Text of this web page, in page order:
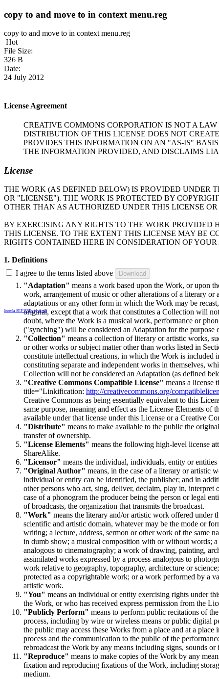
copy to and move to in context menu.reg
copy to and move to in context menu.reg
Hot
File Size:
326 B
Date:
24 July 2012
License Agreement
CREATIVE COMMONS CORPORATION IS NOT A
DISTRIBUTION OF THIS LICENSE DOES NOT
PROVIDES THIS INFORMATION ON AN "AS-IS"
THE INFORMATION PROVIDED, AND DISCLAIMS
License
THE WORK (AS DEFINED BELOW) IS PROVIDED UNDER
OR "LICENSE"). THE WORK IS PROTECTED BY
OTHER THAN AS AUTHORIZED UNDER THIS LICENSE
BY EXERCISING ANY RIGHTS TO THE WORK PROVIDED
THIS LICENSE. TO THE EXTENT THIS LICENSE MAY BE
RIGHTS CONTAINED HERE IN CONSIDERATION OF
1. Definitions
"Adaptation" means a work based upon the Work, or upon
work, arrangement of music or other alterations of a literary
adaptations or any other form in which the Work may be
original, except that a work that constitutes a Collection will
doubt, where the Work is a musical work, performance or
("synching") will be considered an Adaptation for the purpose
"Collection" means a collection of literary or artistic works,
or other works or subject matter other than works listed in
constitute intellectual creations, in which the Work is
constituting separate and independent works in themselves,
Collection will not be considered an Adaptation (as defined
"Creative Commons Compatible License" means a license
title="Linkification: http://creativecommons.org/
Creative Commons as being essentially equivalent to this
same purpose, meaning and effect as the License Elements
available under that license under this License or a Creative
"Distribute" means to make available to the public the
transfer of ownership.
"License Elements" means the following high-level license
ShareAlike.
"Licensor" means the individual, individuals, entity or
"Original Author" means, in the case of a literary or artistic
individual or entity can be identified, the publisher; and in
other persons who act, sing, deliver, declaim, play in,
case of a phonogram the producer being the person or legal
of broadcasts, the organization that transmits the broadcast.
"Work" means the literary and/or artistic work offered
scientific and artistic domain, whatever may be the mode or
writing; a lecture, address, sermon or other work of the same
in dumb show; a musical composition with or without words;
analogous to cinematography; a work of drawing, painting,
assimilated works expressed by a process analogous to
work relative to geography, topography, architecture or
protected as a copyrightable work; or a work performed by a
artistic work.
"You" means an individual or entity exercising rights under
the Work, or who has received express permission from the
"Publicly Perform" means to perform public recitations of
process, including by wire or wireless means or public digital
the public may access these Works from a place and at a
process and the communication to the public of the
rebroadcast the Work by any means including signs, sounds or
"Reproduce" means to make copies of the Work by any
fixation and reproducing fixations of the Work, including
medium.
I agree to the terms listed above
Joomla SEF URLs by Artio